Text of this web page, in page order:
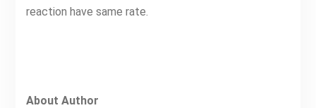
reaction have same rate.
About Author